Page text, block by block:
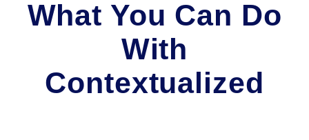
What You Can Do
With
Contextualized